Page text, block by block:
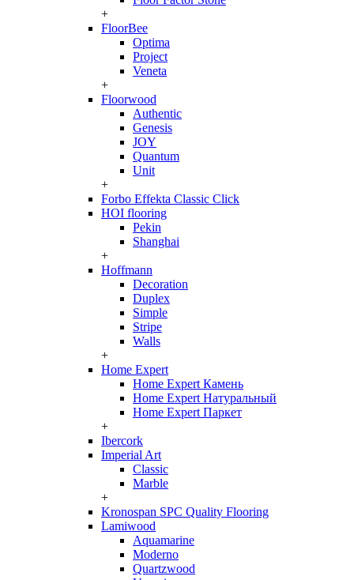
+
FloorBee
Optima
Project
Veneta
+
Floorwood
Authentic
Genesis
JOY
Quantum
Unit
+
Forbo Effekta Classic Click
HOI flooring
Pekin
Shanghai
+
Hoffmann
Decoration
Duplex
Simple
Stripe
Walls
+
Home Expert
Home Expert Камень
Home Expert Натуральный
Home Expert Паркет
+
Ibercork
Imperial Art
Classic
Marble
+
Kronospan SPC Quality Flooring
Lamiwood
Aquamarine
Moderno
Quartzwood